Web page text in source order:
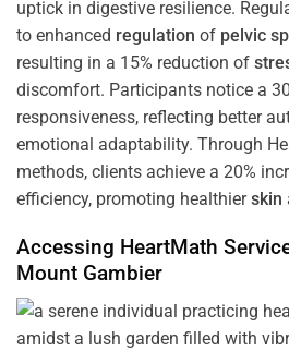
uptick in digestive resilience.
to enhanced regulation of pelvic
resulting in a 15% reduction of
discomfort. Participants notice a
responsiveness, reflecting better
emotional adaptability. Through
methods, clients achieve a 20%
efficiency, promoting healthierskin
Accessing HeartMath
Mount Gambier